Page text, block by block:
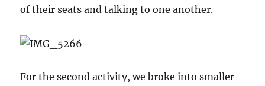
of their seats and talking to one another.
For the second activity, we broke into smaller